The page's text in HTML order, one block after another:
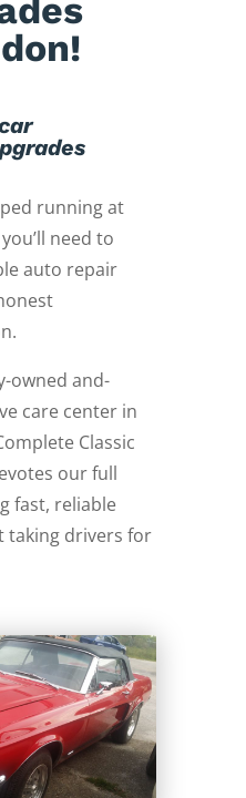
running at
need to
auto repair
owned and-
care center in
Classic
our full
fast, reliable
taking drivers for